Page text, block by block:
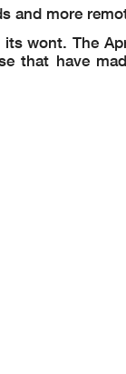
and more
wont. The
that have